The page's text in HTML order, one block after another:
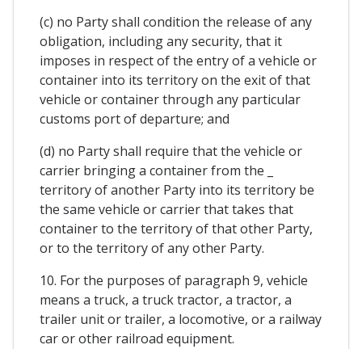
(c) no Party shall condition the release of any
obligation, including any security, that it
imposes in respect of the entry of a vehicle or
container into its territory on the exit of that
vehicle or container through any particular
customs port of departure; and
(d) no Party shall require that the vehicle or
carrier bringing a container from the _
territory of another Party into its territory be
the same vehicle or carrier that takes that
container to the territory of that other Party,
or to the territory of any other Party.
10. For the purposes of paragraph 9, vehicle
means a truck, a truck tractor, a tractor, a
trailer unit or trailer, a locomotive, or a railway
car or other railroad equipment.